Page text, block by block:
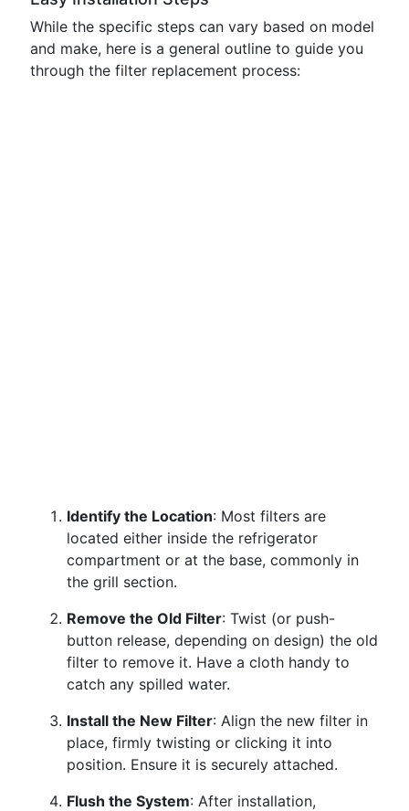
While the specific steps can vary based on model
and make, here is a general outline to guide you
through the filter replacement process:
Identify the Location: Most filters are
located either inside the refrigerator
compartment or at the base, commonly in
the grill section.
Remove the Old Filter: Twist (or push-
button release, depending on design) the old
filter to remove it. Have a cloth handy to
catch any spilled water.
Install the New Filter: Align the new filter in
place, firmly twisting or clicking it into
position. Ensure it is securely attached.
Flush the System: After installation,